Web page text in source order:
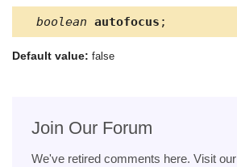
boolean autofocus ;
Default value: false
Join Our Forum
We've retired comments here. Visit